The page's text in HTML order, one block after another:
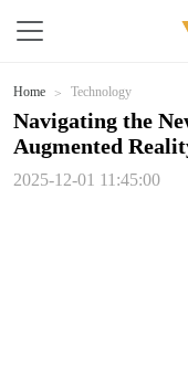
Home Technology
Navigating the
Augmented
2025-12-01 11:45:00